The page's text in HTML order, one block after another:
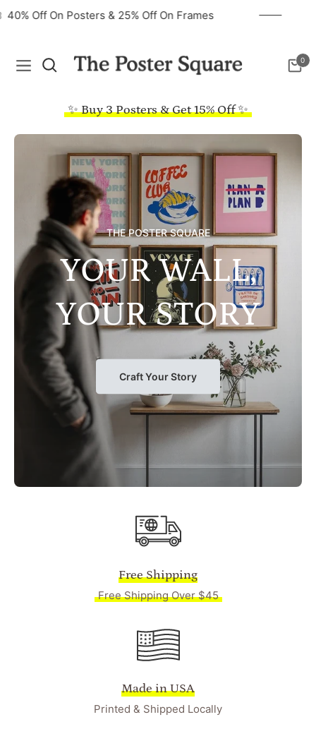
40% Off On Posters & 25% Off On Frames
Navigation Cart
0
✨ Buy 3 Posters & Get 15% Off ✨
THE POSTER SQUARE
YOUR WALL,
YOUR STORY
Craft Your Story
Free Shipping
Free Shipping Over $45
Made in USA
Printed & Shipped Locally